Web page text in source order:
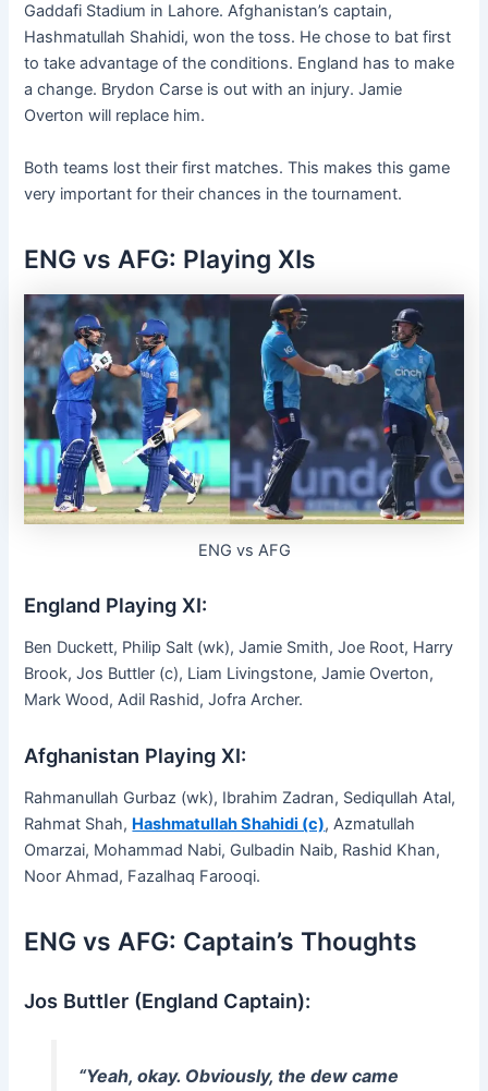
Gaddafi Stadium in Lahore. Afghanistan’s captain,
Hashmatullah Shahidi, won the toss. He chose to bat first
to take advantage of the conditions. England has to make
a change. Brydon Carse is out with an injury. Jamie
Overton will replace him.
Both teams lost their first matches. This makes this game
very important for their chances in the tournament.
ENG vs AFG: Playing XIs
ENG vs AFG
England Playing XI:
Ben Duckett, Philip Salt (wk), Jamie Smith, Joe Root, Harry
Brook, Jos Buttler (c), Liam Livingstone, Jamie Overton,
Mark Wood, Adil Rashid, Jofra Archer.
Afghanistan Playing XI:
Rahmanullah Gurbaz (wk), Ibrahim Zadran, Sediqullah Atal,
Rahmat Shah, Hashmatullah Shahidi (c), Azmatullah
Omarzai, Mohammad Nabi, Gulbadin Naib, Rashid Khan,
Noor Ahmad, Fazalhaq Farooqi.
ENG vs AFG: Captain’s Thoughts
Jos Buttler (England Captain):
“Yeah, okay. Obviously, the dew came